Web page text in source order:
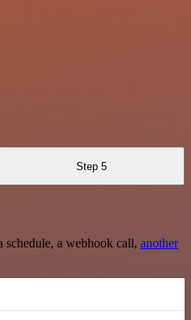
Step 5
a webhook call, another